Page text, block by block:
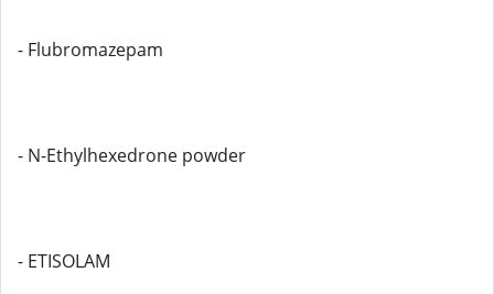
- Flubromazepam
- N-Ethylhexedrone powder
- ETISOLAM